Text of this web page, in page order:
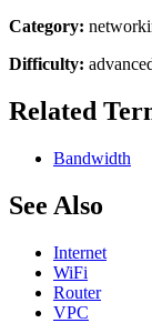
Category:
Difficulty:
Related
Bandwidth
See Also
Internet
WiFi
Router
VPC